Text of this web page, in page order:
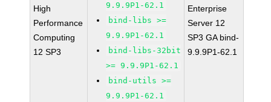
High
Performance
Computing
12 SP3
9.9.9P1-62.1
bind-libs >=
9.9.9P1-62.1
bind-libs-32bit
>= 9.9.9P1-62.1
bind-utils >=
9.9.9P1-62.1
Enterprise
Server 12
SP3 GA bind-
9.9.9P1-62.1